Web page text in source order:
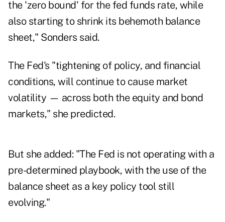
the 'zero bound' for the fed funds rate, while
also starting to shrink its behemoth balance
sheet," Sonders said.
The Fed's "tightening of policy, and financial
conditions, will continue to cause market
volatility — across both the equity and bond
markets," she predicted.
But she added: "The Fed is not operating with a
pre-determined playbook, with the use of the
balance sheet as a key policy tool still
evolving."